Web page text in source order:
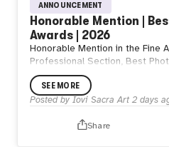
ANNOUNCEMENT
Honorable Mention |
Awards | 2026
Honorable Mention in the Fine
Professional Section, Best
SEE MORE
Posted by Iovi Sacra Art 2 days
Share